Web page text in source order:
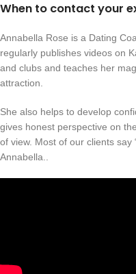
When to contact your
Annabella Rose is a Dating
regularly publishes videos on
and clubs and teaches her
attraction.
She also helps to develop
gives honest perspective on
of view. Most of our clients say
Annabella..